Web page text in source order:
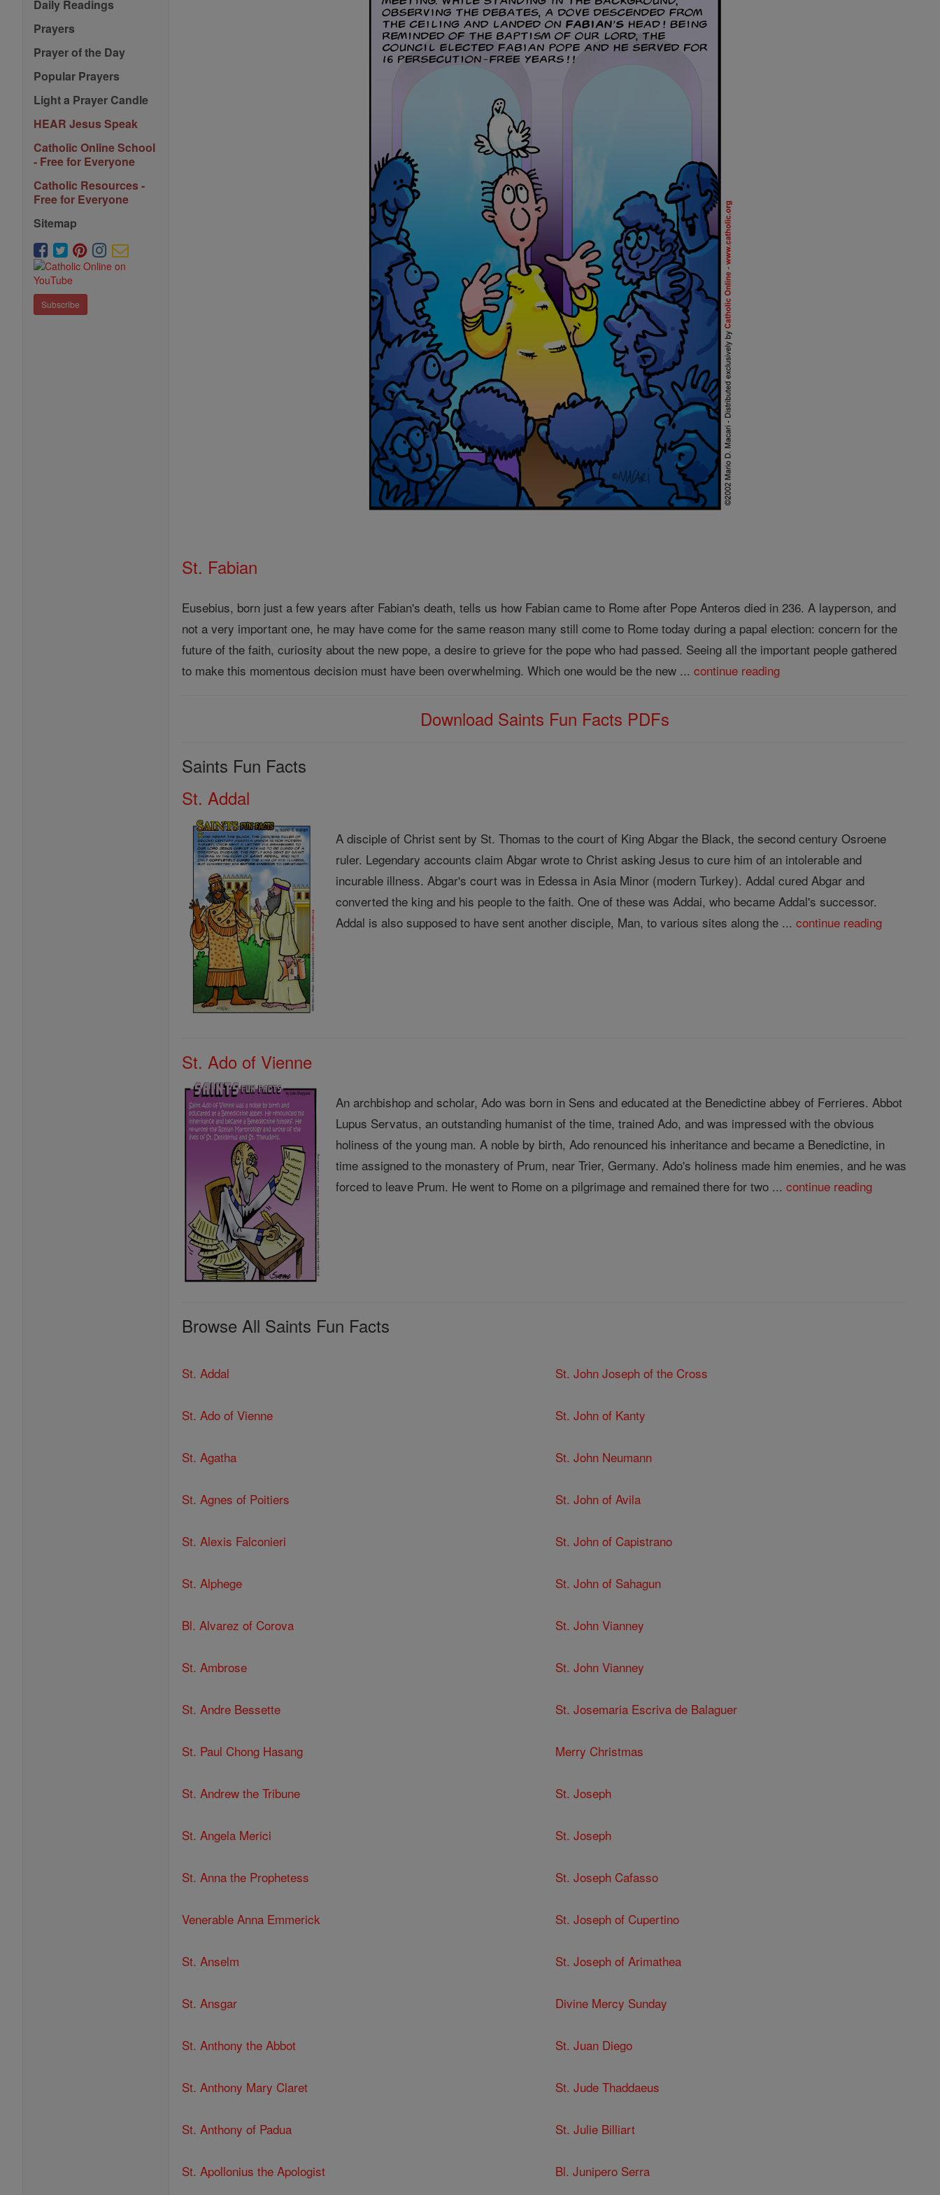
Daily Readings
Prayers
Prayer of the Day
Popular Prayers
Light a Prayer Candle
HEAR Jesus Speak
Catholic Online School
- Free for Everyone
Catholic Resources -
Free for Everyone
Sitemap
Subscribe
St. Fabian
Eusebius, born just a few years after Fabian's death, tells us how Fabian came to Rome after Pope Anteros died in 236. A layperson, and
not a very important one, he may have come for the same reason many still come to Rome today during a papal election: concern for the
future of the faith, curiosity about the new pope, a desire to grieve for the pope who had passed. Seeing all the important people gathered
to make this momentous decision must have been overwhelming. Which one would be the new ...continue reading
Download Saints Fun Facts PDFs
Saints Fun Facts
St. Addal
A disciple of Christ sent by St. Thomas to the court of King Abgar the Black, the second century Osroene
ruler. Legendary accounts claim Abgar wrote to Christ asking Jesus to cure him of an intolerable and
incurable illness. Abgar's court was in Edessa in Asia Minor (modern Turkey). Addal cured Abgar and
converted the king and his people to the faith. One of these was Addai, who became Addal's successor.
Addal is also supposed to have sent another disciple, Man, to various sites along the ...continue reading
St. Ado of Vienne
An archbishop and scholar, Ado was born in Sens and educated at the Benedictine abbey of Ferrieres. Abbot
Lupus Servatus, an outstanding humanist of the time, trained Ado, and was impressed with the obvious
holiness of the young man. A noble by birth, Ado renounced his inheritance and became a Benedictine, in
time assigned to the monastery of Prum, near Trier, Germany. Ado's holiness made him enemies, and he was
forced to leave Prum. He went to Rome on a pilgrimage and remained there for two ...continue reading
Browse All Saints Fun Facts
St. Addal
St. Ado of Vienne
St. Agatha
St. Agnes of Poitiers
St. Alexis Falconieri
St. Alphege
Bl. Alvarez of Corova
St. Ambrose
St. Andre Bessette
St. Paul Chong Hasang
St. Andrew the Tribune
St. Angela Merici
St. Anna the Prophetess
Venerable Anna Emmerick
St. Anselm
St. Ansgar
St. Anthony the Abbot
St. Anthony Mary Claret
St. Anthony of Padua
St. Apollonius the Apologist
St. John Joseph of the Cross
St. John of Kanty
St. John Neumann
St. John of Avila
St. John of Capistrano
St. John of Sahagun
St. John Vianney
St. John Vianney
St. Josemaria Escriva de Balaguer
Merry Christmas
St. Joseph
St. Joseph
St. Joseph Cafasso
St. Joseph of Cupertino
St. Joseph of Arimathea
Divine Mercy Sunday
St. Juan Diego
St. Jude Thaddaeus
St. Julie Billiart
Bl. Junipero Serra